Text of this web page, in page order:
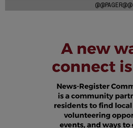
@@PAGER@@